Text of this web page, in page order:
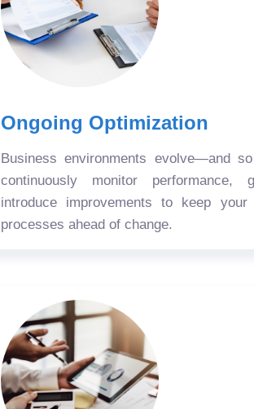
Ongoing Optimization
Business environments evolve—and
continuously monitor performance,
introduce improvements to keep
processes ahead of change.